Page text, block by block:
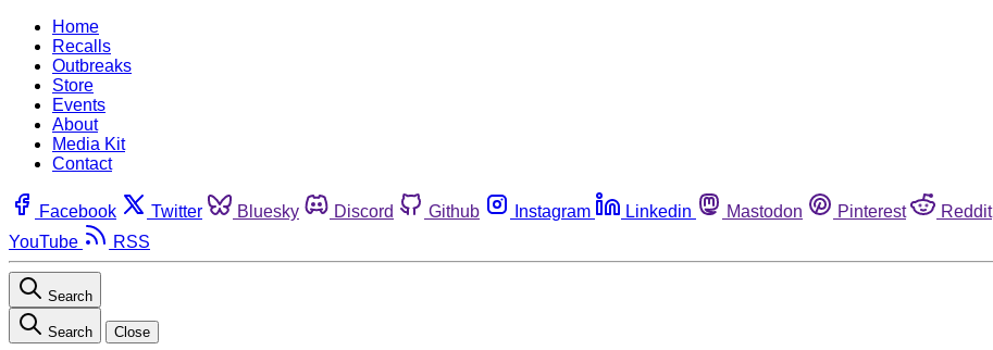
Home
Recalls
Outbreaks
Store
Events
About
Media Kit
Contact
Facebook Twitter Bluesky Discord Github Instagram Linkedin Mastodon Pinterest Reddit
YouTube
RSS
Search
Search Close